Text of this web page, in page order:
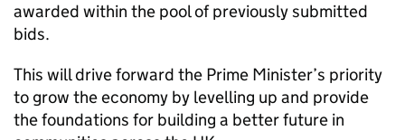
awarded within the pool of previously submitted
bids.
This will drive forward the Prime Minister’s priority
to grow the economy by levelling up and provide
the foundations for building a better future in